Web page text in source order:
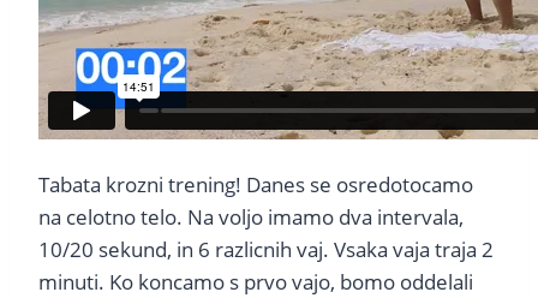
Tabata krozni trening! Danes se osredotocamo
na celotno telo. Na voljo imamo dva intervala,
10/20 sekund, in 6 razlicnih vaj. Vsaka vaja traja 2
minuti. Ko koncamo s prvo vajo, bomo oddelali